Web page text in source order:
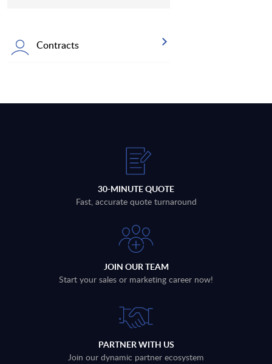
Contracts
30-MINUTE QUOTE
Fast, accurate quote turnaround
JOIN OUR TEAM
Start your sales or marketing career now!
PARTNER WITH US
Join our dynamic partner ecosystem